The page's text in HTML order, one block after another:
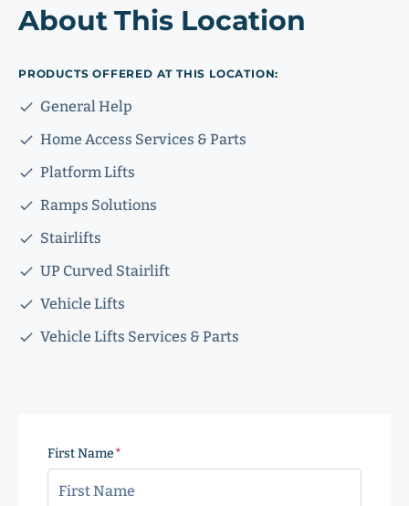
About This Location
PRODUCTS OFFERED AT THIS LOCATION:
General Help
Home Access Services & Parts
Platform Lifts
Ramps Solutions
Stairlifts
UP Curved Stairlift
Vehicle Lifts
Vehicle Lifts Services & Parts
First Name